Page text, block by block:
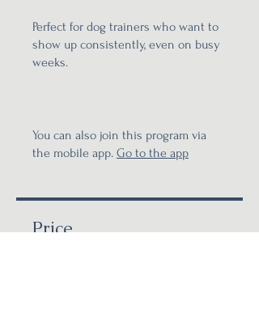
Perfect for dog trainers who want to
show up consistently, even on busy
weeks.
You can also join this program via
the mobile app. Go to the app
Price